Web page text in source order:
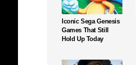
Iconic Sega Genesis
Games That Still
Hold Up Today